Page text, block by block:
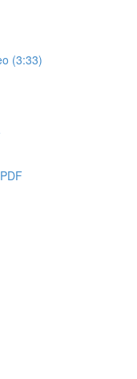
(3:33)